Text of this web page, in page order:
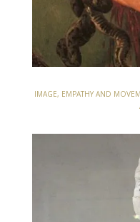
IMAGE, EMPATHY AND